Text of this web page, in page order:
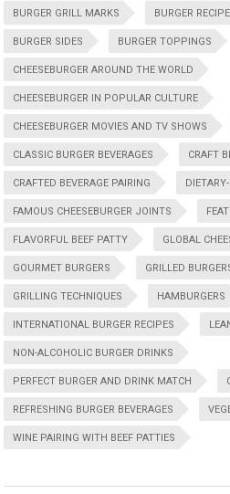
BURGER GRILL MARKS BURGER
BURGER SIDES BURGER TOPPINGS
CHEESEBURGER AROUND THE WORLD
CHEESEBURGER IN POPULAR CULTURE
CHEESEBURGER MOVIES AND TV SHOWS
CLASSIC BURGER BEVERAGES CRAFT
CRAFTED BEVERAGE PAIRING
FAMOUS CHEESEBURGER JOINTS
FLAVORFUL BEEF PATTY GLOBAL
GOURMET BURGERS GRILLED
GRILLING TECHNIQUES HAMBURGERS
INTERNATIONAL BURGER RECIPES
NON-ALCOHOLIC BURGER DRINKS
PERFECT BURGER AND DRINK MATCH
REFRESHING BURGER BEVERAGES
WINE PAIRING WITH BEEF PATTIES